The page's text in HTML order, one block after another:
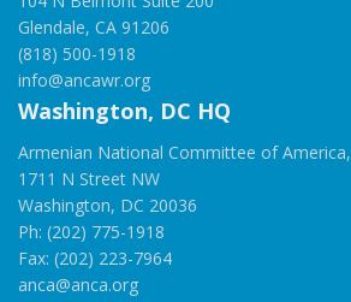
Glendale, CA 91206
(818) 500-1918
info@ancawr.org
Washington, DC HQ
Armenian National Committee of America,
1711 N Street NW
Washington, DC 20036
Ph: (202) 775-1918
Fax: (202) 223-7964
anca@anca.org